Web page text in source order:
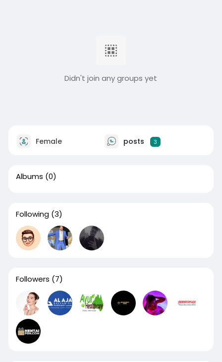
Didn't join any groups yet
Female posts 3
Albums (0)
Following (3)
Followers (7)